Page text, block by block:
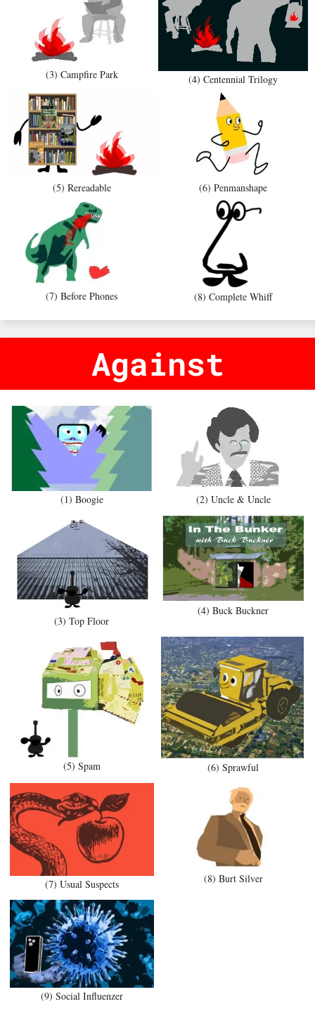
(3) Campfire Park (4) Centennial Trilogy
(5) Rereadable (6) Penmanshape
(7) Before Phones (8) Complete Whiff
Against
(1) Boogie (2) Uncle & Uncle
(3) Top Floor
(4) Buck Buckner
(5) Spam (6) Sprawful
(7) Usual Suspects (8) Burt Silver
(9) Social Influenzer